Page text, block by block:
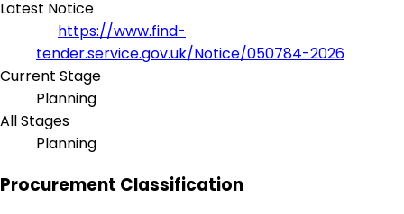
Latest Notice
https://www.find-
tender.service.gov.uk/Notice/050784-2026
Current Stage
Planning
All Stages
Planning
Procurement Classification